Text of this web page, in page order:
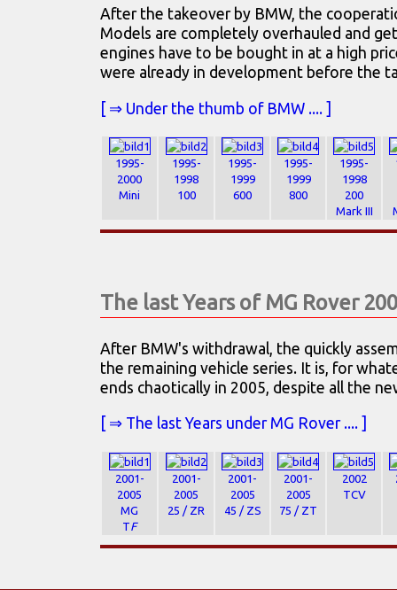
After the takeover by BMW, the
Models are completely overhauled and
engines have to be bought in at a high
were already in development before the
[ ⇒ Under the thumb of BMW .... ]
1995-
2000
Mini
1995-
1998
100
1995-
1999
600
1995-
1999
800
1995-
1998
200
Mark III
The last Years of MG Rover
After BMW's withdrawal, the quickly
the remaining vehicle series. It is, for
ends chaotically in 2005, despite all the
[ ⇒ The last Years under MG Rover .... ]
2001-
2005
MG
TF
2001-
2005
25 / ZR
2001-
2005
45 / ZS
2001-
2005
75 / ZT
2002
TCV